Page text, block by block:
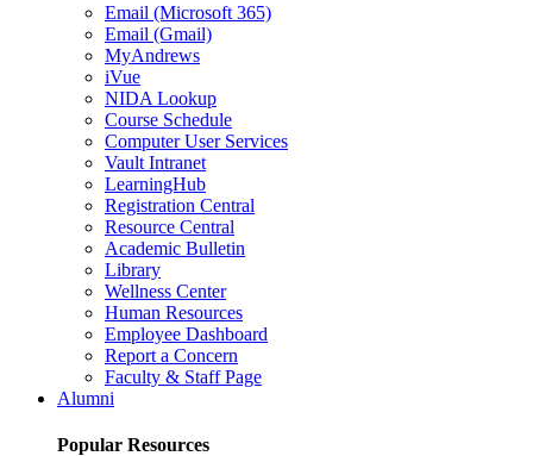
Email (Microsoft 365)
Email (Gmail)
MyAndrews
iVue
NIDA Lookup
Course Schedule
Computer User Services
Vault Intranet
LearningHub
Registration Central
Resource Central
Academic Bulletin
Library
Wellness Center
Human Resources
Employee Dashboard
Report a Concern
Faculty & Staff Page
Alumni
Popular Resources